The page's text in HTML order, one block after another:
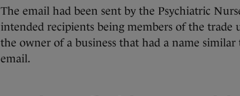
The email had been sent by the Psychiatric
intended recipients being members of the trade
the owner of a business that had a name similar
email.